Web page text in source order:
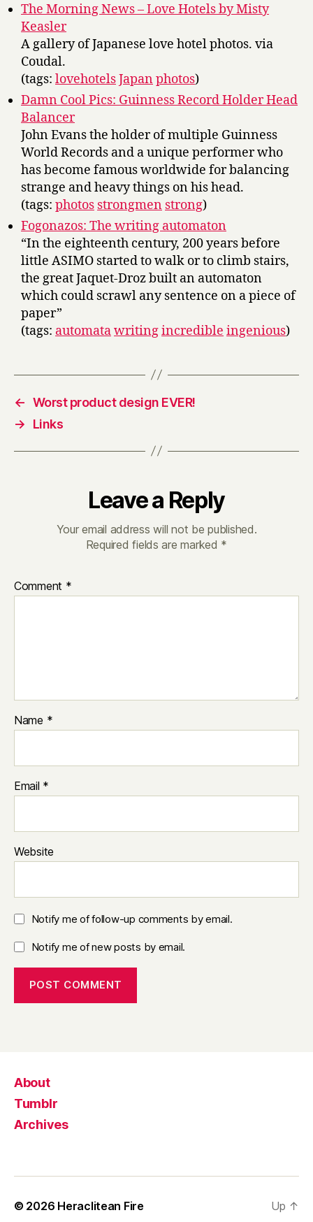
The Morning News – Love Hotels by Misty
Keasler
A gallery of Japanese love hotel photos. via
Coudal.
(tags: lovehotelsJapanphotos)
Damn Cool Pics: Guinness Record Holder Head
Balancer
John Evans the holder of multiple Guinness
World Records and a unique performer who
has become famous worldwide for balancing
strange and heavy things on his head.
(tags: photos strongmen strong)
Fogonazos: The writing automaton
“In the eighteenth century, 200 years before
little ASIMO started to walk or to climb stairs,
the great Jaquet-Droz built an automaton
which could scrawl any sentence on a piece of
paper”
(tags: automatawritingincredible ingenious)
← Worst product design EVER!
→
Links
Leave a Reply
Your email address will not be published.
Required fields are marked *
Comment *
Name *
Email *
Website
Notify me of follow-up comments by email.
Notify me of new posts by email.
About
Tumblr
Archives
© 2026 Heraclitean Fire Up ↑